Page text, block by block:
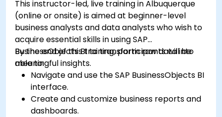
This instructor-led, live training in Albuquerque
(online or onsite) is aimed at beginner-level
business analysts and data analysts who wish to
acquire essential skills in using SAP
BusinessObjects BI to transform raw data into
meaningful insights.
By the end of this training, participants will be
able to:
Navigate and use the SAP BusinessObjects BI
interface.
Create and customize business reports and
dashboards.